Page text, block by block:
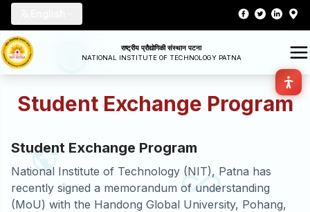
राष्ट्रीय प्रौद्योगिकी संस्थान पटना
NATIONAL INSTITUTE OF TECHNOLOGY PATNA
Student Exchange Program
Student Exchange Program
National Institute of Technology (NIT), Patna has
recently signed a memorandum of understanding
(MoU) with the Handong Global University, Pohang,